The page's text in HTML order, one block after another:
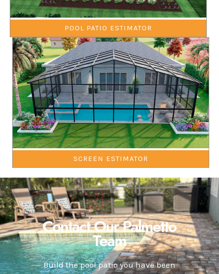
POOL PATIO ESTIMATOR
SCREEN ESTIMATOR
Contact Our Palmetto
Team
Build the pool patio you have been